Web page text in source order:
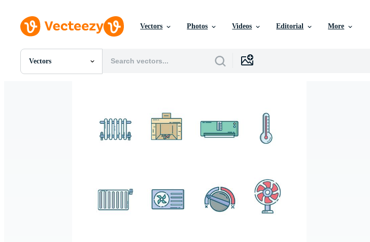
Vectors Photos Videos Editorial More
Vectors
All Images